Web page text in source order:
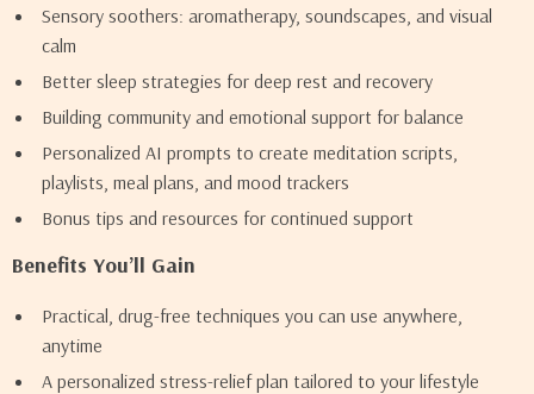
Sensory soothers: aromatherapy, soundscapes, and visual
calm
Better sleep strategies for deep rest and recovery
Building community and emotional support for balance
Personalized AI prompts to create meditation scripts,
playlists, meal plans, and mood trackers
Bonus tips and resources for continued support
Benefits You’ll Gain
Practical, drug-free techniques you can use anywhere,
anytime
A personalized stress-relief plan tailored to your lifestyle